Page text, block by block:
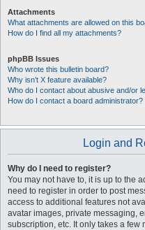
Attachments
What attachments are allowed on this
How do I find all my attachments?
phpBB Issues
Who wrote this bulletin board?
Why isn’t X feature available?
Who do I contact about abusive and/or
How do I contact a board administrator?
Login and
Why do I need to register?
You may not have to, it is up to the
need to register in order to post
access to additional features not
avatar images, private messaging,
subscription, etc. It only takes a few